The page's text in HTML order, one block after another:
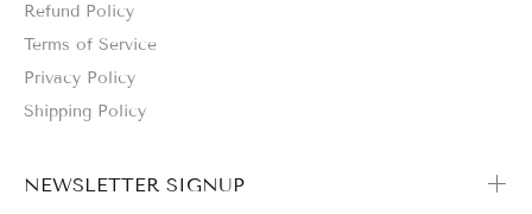
Refund Policy
Terms of Service
Privacy Policy
Shipping Policy
NEWSLETTER SIGNUP